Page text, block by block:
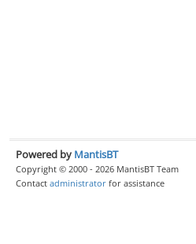
Powered by MantisBT
Copyright © 2000 - 2026 MantisBT Team
Contact administrator for assistance